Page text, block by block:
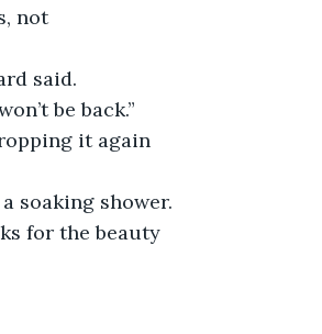
not
said.
be back.”
it again
soaking shower.
for the beauty